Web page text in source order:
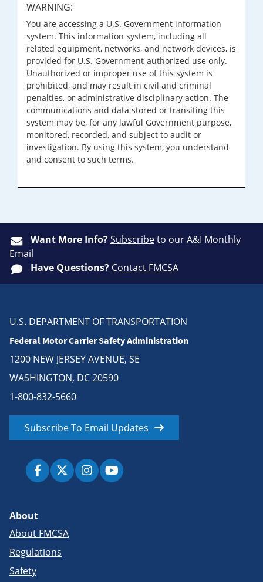
WARNING:
You are accessing a U.S. Government information
system. This information system, including all
related equipment, networks, and network devices, is
provided for U.S. Government-authorized use only.
Unauthorized or improper use of this system is
prohibited, and may result in civil and criminal
penalties, or administrative disciplinary action. The
communications and data stored or transiting this
system may be, for any lawful Government purpose,
monitored, recorded, and subject to audit or
investigation. By using this system, you understand
and consent to such terms.
Want More Info?Subscribeto our A&I Monthly
Email
Have Questions? Contact FMCSA
U.S. DEPARTMENT OF TRANSPORTATION
Federal Motor Carrier Safety Administration
1200 NEW JERSEY AVENUE, SE
WASHINGTON, DC 20590
1-800-832-5660
Subscribe To Email Updates
About
About FMCSA
Regulations
Safety